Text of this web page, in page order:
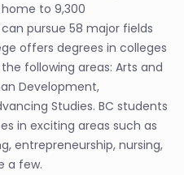
to 9,300
pursue 58 major fields
offers degrees in colleges
following areas: Arts and
Development,
Studies. BC students
in exciting areas such as
entrepreneurship, nursing,
a few.